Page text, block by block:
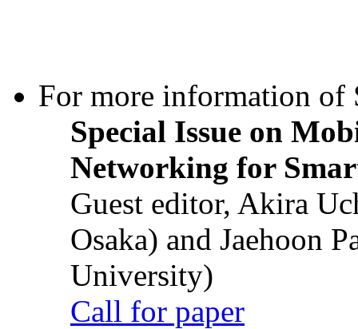
For more information of
Special Issue on
Networking for
Guest editor, Akira
Osaka) and Jaehoon
University)
Call for paper